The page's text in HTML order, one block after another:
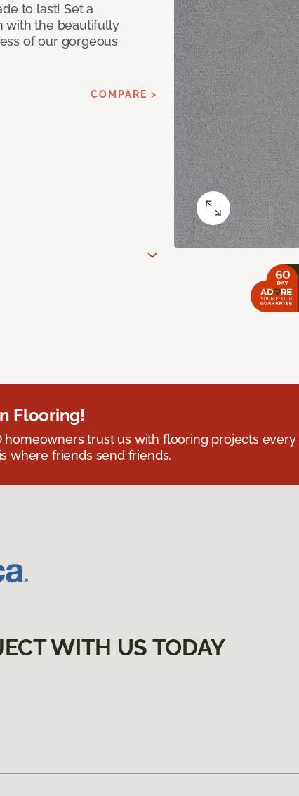
to last! Set a
with the beautifully
of our gorgeous
COMPARE >
Flooring!
homeowners trust us with flooring projects every
where friends send friends.
WITH US TODAY